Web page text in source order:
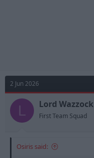
2 Jun 2026
L Lord Wazzock
First Team Squad
Osiris said: